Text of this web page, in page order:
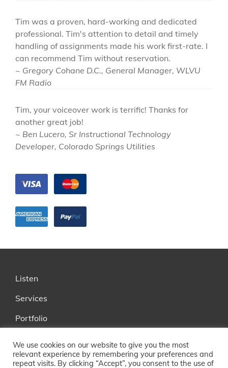
Tim was a proven, hard-working and dedicated
professional. Tim's attention to detail and timely
handling of assignments made his work first-rate. I
can recommend Tim without reservation.
~ Gregory Cohane D.C., General Manager, WLVU
FM Radio
Tim, your voiceover work is terrific! Thanks for
another great job!
~ Ben Lucero, Sr Instructional Technology
Developer, Colorado Springs Utilities
Listen
Services
Portfolio
About
We use cookies on our website to give you the most
relevant experience by remembering your preferences and
repeat visits. By clicking “Accept”, you consent to the use of